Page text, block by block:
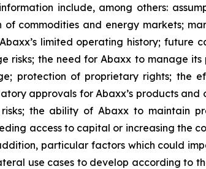
include, among others:
commodities and energy markets;
limited operating history;
risks; the need for Abaxx to manage
protection of proprietary rights; the
approvals for Abaxx’s products
the ability of Abaxx to maintain
access to capital or increasing the
particular factors which could
use cases to develop according to